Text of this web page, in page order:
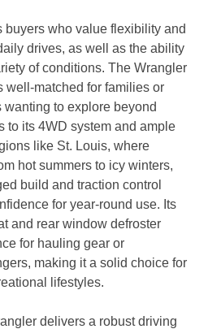
buyers who value flexibility and
drives, as well as the ability
of conditions. The Wrangler
well-matched for families or
wanting to explore beyond
to its 4WD system and ample
like St. Louis, where
hot summers to icy winters,
build and traction control
for year-round use. Its
and rear window defroster
for hauling gear or
making it a solid choice for
lifestyles.
delivers a robust driving